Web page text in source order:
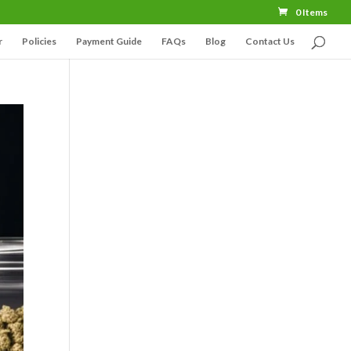
0 Items
Policies Payment Guide FAQs Blog Contact Us